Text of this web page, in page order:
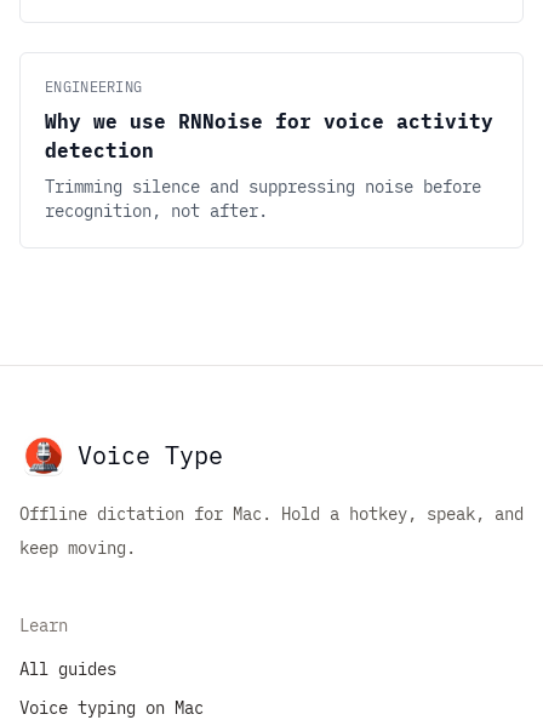
ENGINEERING
Why we use RNNoise for voice activity
detection
Trimming silence and suppressing noise before
recognition, not after.
Voice Type
Offline dictation for Mac. Hold a hotkey, speak, and
keep moving.
Learn
All guides
Voice typing on Mac